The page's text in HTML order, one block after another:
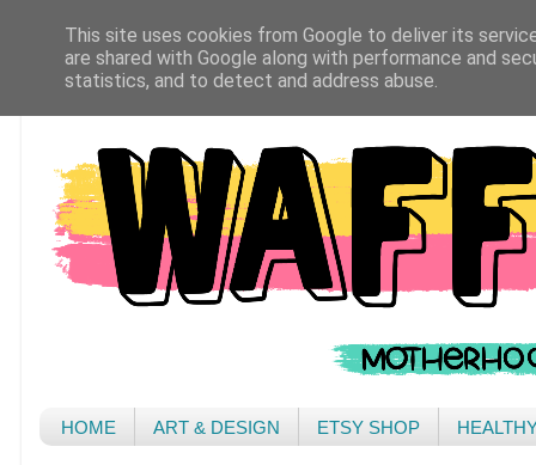
HOME ART & DESIGN ETSY SHOP
This site uses cookies from Google to deliver its
are shared with Google along with performance and
statistics, and to detect and address abuse.